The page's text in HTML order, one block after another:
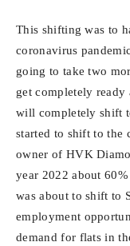
This shifting was to
coronavirus
going to take two
get completely
will completely shift
started to shift to the
owner of HVK
year 2022 about
was about to shift to
employment
demand for flats in